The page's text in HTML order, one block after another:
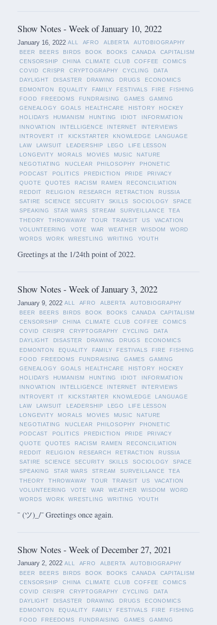
Show Notes - Week of January 10, 2022
January 16, 2022 ALL AFRO ALBERTA
AUTOBIOGRAPHY
BEER
BEERS BIRDS BOOK BOOKS CANADA
CAPITALISM
CENSORSHIP
CHINA CLIMATE CLUB COFFEE
COMICS
COVID
CRISPR CRYPTOGRAPHY CYCLING
DATA
DAYLIGHT
DISASTER DRAWING DRUGS
ECONOMICS
EDMONTON
EQUALITY FAMILY FESTIVALS FIRE
FISHING
FOOD
FREEDOMS FUNDRAISING GAMES
GAMING
GENEALOGY
GOALS HEALTHCARE HISTORY
HOCKEY
HOLIDAYS
HUMANISM HUNTING IDIOT
INFORMATION
INNOVATION
INTELLIGENCE INTERNET
INTERVIEWS
INTROVERT
IT KICKSTARTER KNOWLEDGE
LANGUAGE
LAW
LAWSUIT LEADERSHIP LEGO
LIFE LESSON
LONGEVITY
MORALS MOVIES MUSIC
NATURE
NEGOTIATING
NUCLEAR PHILOSOPHY
PHONETIC
PODCAST
POLITICS PREDICTION PRIDE
PRIVACY
QUOTE
QUOTES RACISM RAMEN
RECONCILIATION
REDDIT
RELIGION RESEARCH RETRACTION
RUSSIA
SATIRE
SCIENCE SECURITY SKILLS SOCIOLOGY
SPACE
SPEAKING
STAR WARS STREAM SURVEILLANCE
TEA
THEORY
THROWAWAY TOUR TRANSIT US
VACATION
VOLUNTEERING
VOTE WAR WEATHER WISDOM
WORD
WORDS
WORK WRESTLING WRITING YOUTH
Greetings at the 1/24th point of 2022.
Show Notes - Week of January 3, 2022
January 9, 2022 ALL AFRO ALBERTA
AUTOBIOGRAPHY
BEER
BEERS BIRDS BOOK BOOKS CANADA
CAPITALISM
CENSORSHIP
CHINA CLIMATE CLUB COFFEE
COMICS
COVID
CRISPR CRYPTOGRAPHY CYCLING
DATA
DAYLIGHT
DISASTER DRAWING DRUGS
ECONOMICS
EDMONTON
EQUALITY FAMILY FESTIVALS FIRE
FISHING
FOOD
FREEDOMS FUNDRAISING GAMES
GAMING
GENEALOGY
GOALS HEALTHCARE HISTORY
HOCKEY
HOLIDAYS
HUMANISM HUNTING IDIOT
INFORMATION
INNOVATION
INTELLIGENCE INTERNET
INTERVIEWS
INTROVERT
IT KICKSTARTER KNOWLEDGE
LANGUAGE
LAW
LAWSUIT LEADERSHIP LEGO
LIFE LESSON
LONGEVITY
MORALS MOVIES MUSIC
NATURE
NEGOTIATING
NUCLEAR PHILOSOPHY
PHONETIC
PODCAST
POLITICS PREDICTION PRIDE
PRIVACY
QUOTE
QUOTES RACISM RAMEN
RECONCILIATION
REDDIT
RELIGION RESEARCH RETRACTION
RUSSIA
SATIRE
SCIENCE SECURITY SKILLS SOCIOLOGY
SPACE
SPEAKING
STAR WARS STREAM SURVEILLANCE
TEA
THEORY
THROWAWAY TOUR TRANSIT US
VACATION
VOLUNTEERING
VOTE WAR WEATHER WISDOM
WORD
WORDS
WORK WRESTLING WRITING YOUTH
¯ (ツ)_/¯ Greetings once again.
Show Notes - Week of December 27, 2021
January 2, 2022 ALL AFRO ALBERTA
AUTOBIOGRAPHY
BEER
BEERS BIRDS BOOK BOOKS CANADA
CAPITALISM
CENSORSHIP
CHINA CLIMATE CLUB COFFEE
COMICS
COVID
CRISPR CRYPTOGRAPHY CYCLING
DATA
DAYLIGHT
DISASTER DRAWING DRUGS
ECONOMICS
EDMONTON
EQUALITY FAMILY FESTIVALS FIRE
FISHING
FOOD
FREEDOMS FUNDRAISING GAMES
GAMING